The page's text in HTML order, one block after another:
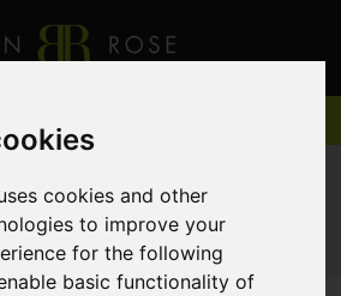
cookies and other
to improve your
for the following
basic functionality of
CLICK HERE